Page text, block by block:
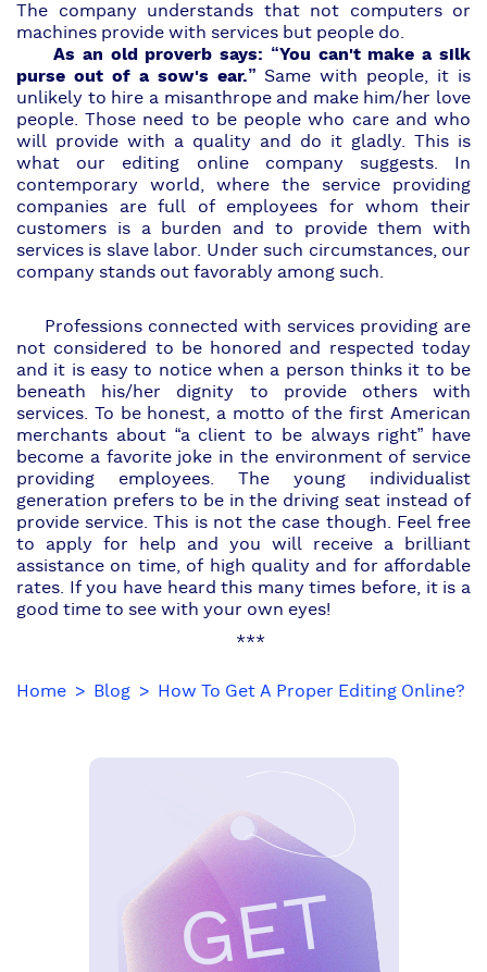
The company understands that not computers or
machines provide with services but people do.
As an old proverb says: “You can't make a silk
purse out of a sow's ear.” Same with people, it is
unlikely to hire a misanthropeand make him/her love
people. Those need to be people who care and who
will provide with a quality and do it gladly. This is
what our editing online company suggests. In
contemporary world, where the service providing
companies are full of employees for whom their
customers is a burden and to provide them with
services is slave labor. Under such circumstances, our
company stands out favorably among such.
Professions connected with services providing are
not considered to be honored and respected today
and it is easy to notice when a person thinks it to be
beneath his/her dignity to provide others with
services. To be honest, a motto of the first American
merchants about “a client to be always right” have
become a favorite joke in the environment of service
providing employees. The young individualist
generation prefers to be in the driving seat instead of
provide service. This is not the case though. Feel free
to apply for help and you will receive a brilliant
assistance on time, of high quality and for affordable
rates. If you have heard this many times before, it is a
good time to see with your own eyes!
***
Home Blog How To Get A Proper Editing Online?
G
E
T
2
0